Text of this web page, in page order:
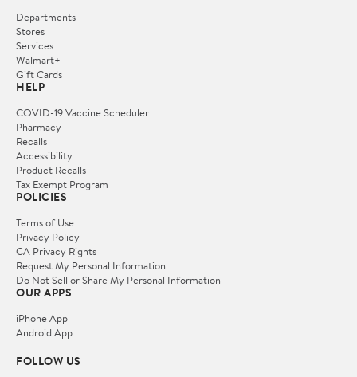
Departments
Stores
Services
Walmart+
Gift Cards
HELP
COVID-19 Vaccine Scheduler
Pharmacy
Recalls
Accessibility
Product Recalls
Tax Exempt Program
POLICIES
Terms of Use
Privacy Policy
CA Privacy Rights
Request My Personal Information
Do Not Sell or Share My Personal Information
OUR APPS
iPhone App
Android App
FOLLOW US